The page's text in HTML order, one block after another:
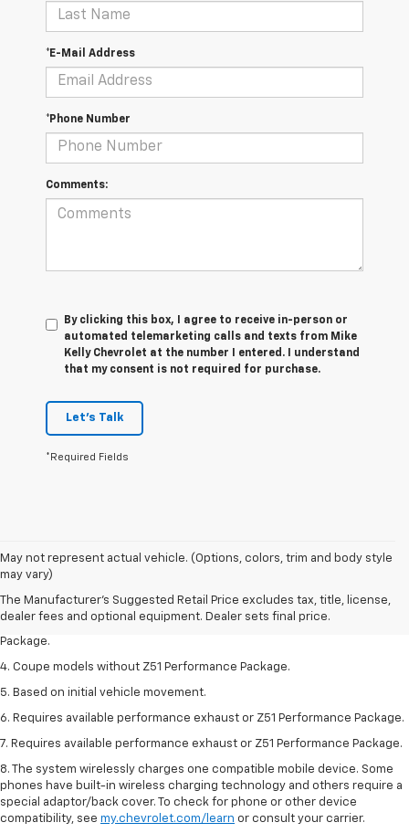
*E-Mail Address
*Phone Number
Comments:
By clicking this box, I agree to receive in-person or
automated telemarketing calls and texts from Mike
Kelly Chevrolet at the number I entered. I understand
that my consent is not required for purchase.
Let's Talk
*Required Fields
May not represent actual vehicle. (Options, colors, trim and body style
may vary)
The Manufacturer's Suggested Retail Price excludes tax, title, license,
dealer fees and optional equipment. Dealer sets final price.
1. The Manufacturer’s Suggested Retail Price excludes tax, title, license,
dealer fees and optional equipment. Dealer sets the final price.
2. Requires available performance exhaust or Z51 Performance Package.
3. Based on initial vehicle movement. Requires available Z51 Performance
Package.
4. Coupe models without Z51 Performance Package.
5. Based on initial vehicle movement.
6. Requires available performance exhaust or Z51 Performance Package.
7. Requires available performance exhaust or Z51 Performance Package.
8. The system wirelessly charges one compatible mobile device. Some
phones have built-in wireless charging technology and others require a
special adaptor/back cover. To check for phone or other device
compatibility, see my.chevrolet.com/learn or consult your carrier.